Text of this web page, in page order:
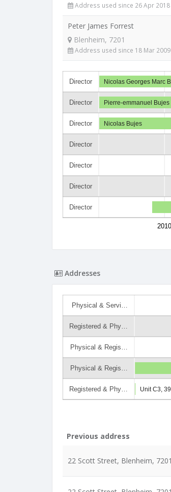
Address used since 26 Apr 2018
Peter James Forrest
Blenheim, 7201
Address used since 18 Mar 2009
Director
Director
Director
Director
Director
Director
Director
2010
Nicolas Georges Marc
Pierre-emmanuel Bujes
Nicolas Bujes
Addresses
Physical & Servi…
Registered & Phy…
Physical & Regis…
Physical & Regis…
Registered & Phy… Unit C3,
Previous address
22 Scott Street, Blenheim, 7201